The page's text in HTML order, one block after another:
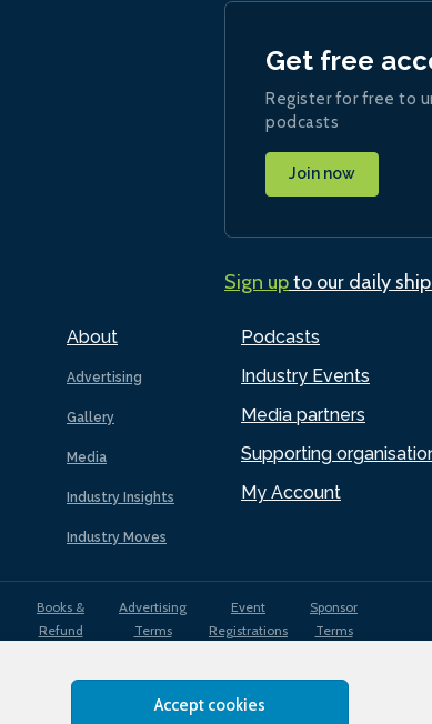
Accept cookies
About
Advertising
Gallery
Media
Industry Insights
Industry Moves
Podcasts
Industry Events
Media partners
Supporting
My Account
Get free
Register for free to
podcasts
Join now
Sign upto our daily
Books &
Refund
Advertising
Terms
Event
Registrations
Sponsor
Terms
Privacy
Cookies